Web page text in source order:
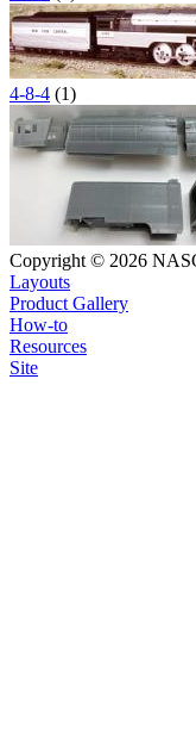
4-8-4 (1)
Copyright © 2026
Layouts
Product Gallery
How-to
Resources
Site